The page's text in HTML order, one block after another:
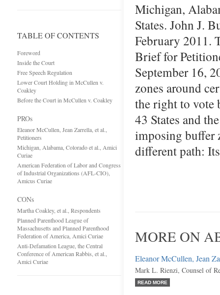
TABLE OF CONTENTS
Foreword
Inside the Court
Free Speech Regulation
Lower Court Holding in McCullen v.
Coakley
Before the Court in McCullen v. Coakley
PROs
Eleanor McCullen, Jean Zarrella, et al.,
Petitioners
Michigan, Alabama, Colorado et al., Amici
Curiae
American Federation of Labor and Congress
of Industrial Organizations (AFL-CIO),
Amicus Curiae
CONs
Martha Coakley, et al., Respondents
Planned Parenthood League of
Massachusetts and Planned Parenthood
Federation of America, Amici Curiae
Anti-Defamation League, the Central
Conference of American Rabbis, et al.,
Amici Curiae
Michigan,
States. John J.
February 2011.
Brief for
September 16,
zones around
the right to vote
43 States and
imposing buffer
different path:
MORE ON
Eleanor McCullen, Jean
Mark L. Rienzi, Counsel of
READ MORE